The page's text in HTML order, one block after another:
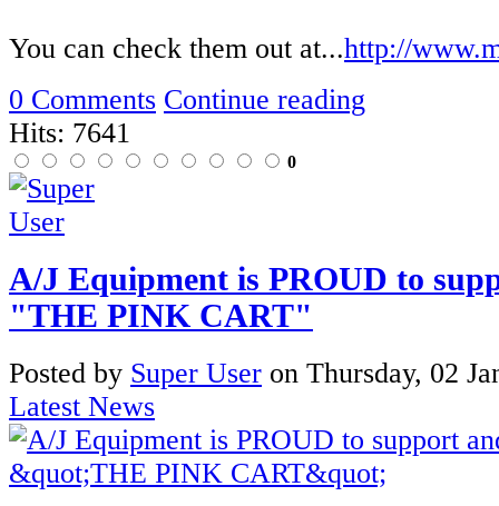
You can check them out at...http://
0 Comments Continue reading
Hits: 7641
0
A/J Equipment is PROUD to
"THE PINK CART"
Posted by Super User on Thursday, 02
Latest News